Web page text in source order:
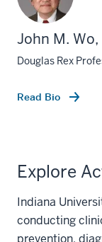
John M. Wo,
Douglas Rex
Read Bio
Explore
Indiana
conducting
prevention,